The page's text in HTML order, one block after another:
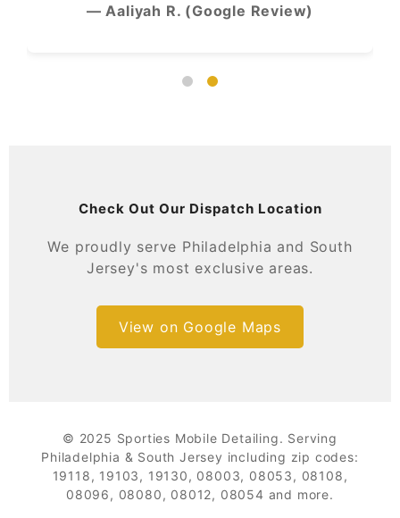
— Aaliyah R. (Google Review)
Check Out Our Dispatch Location
We proudly serve Philadelphia and South
Jersey's most exclusive areas.
View on Google Maps
© 2025 Sporties Mobile Detailing. Serving
Philadelphia & South Jersey including zip codes:
19118, 19103, 19130, 08003, 08053, 08108,
08096, 08080, 08012, 08054 and more.